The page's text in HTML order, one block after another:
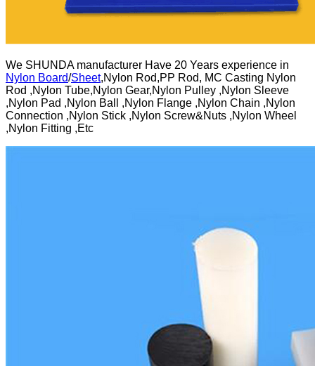
We SHUNDA manufacturer Have 20 Years experience in
Nylon Board/Sheet,Nylon Rod,PP Rod, MC Casting Nylon
Rod ,Nylon Tube,Nylon Gear,Nylon Pulley ,Nylon Sleeve
,Nylon Pad ,Nylon Ball ,Nylon Flange ,Nylon Chain ,Nylon
Connection ,Nylon Stick ,Nylon Screw&Nuts ,Nylon Wheel
,Nylon Fitting ,Etc